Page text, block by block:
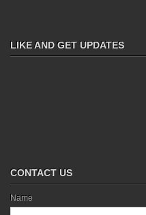
LIKE AND GET UPDATES
CONTACT US
Name